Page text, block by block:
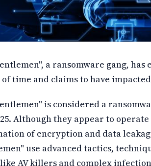
a ransomware gang,
time and claims to have
is considered a
Although they appear to
of encryption and data
use advanced tactics,
AV killers and complex